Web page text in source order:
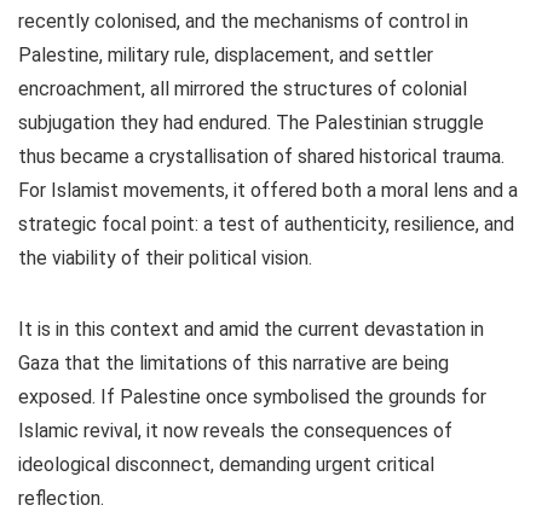
recently colonised, and the mechanisms of control in
Palestine, military rule, displacement, and settler
encroachment, all mirrored the structures of colonial
subjugation they had endured. The Palestinian struggle
thus became a crystallisation of shared historical trauma.
For Islamist movements, it offered both a moral lens and a
strategic focal point: a test of authenticity, resilience, and
the viability of their political vision.
It is in this context and amid the current devastation in
Gaza that the limitations of this narrative are being
exposed. If Palestine once symbolised the grounds for
Islamic revival, it now reveals the consequences of
ideological disconnect, demanding urgent critical
reflection.